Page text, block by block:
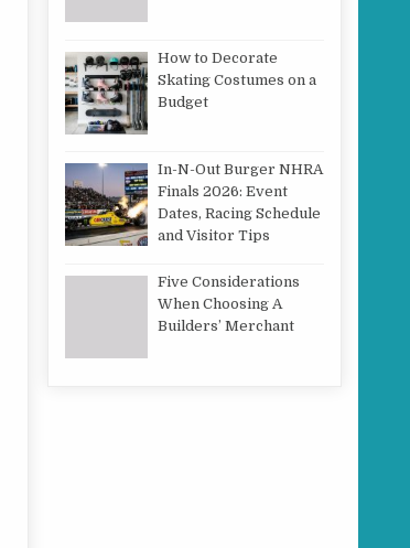
How to Decorate
Skating Costumes on a
Budget
In-N-Out Burger NHRA
Finals 2026: Event
Dates, Racing Schedule
and Visitor Tips
Five Considerations
When Choosing A
Builders’ Merchant